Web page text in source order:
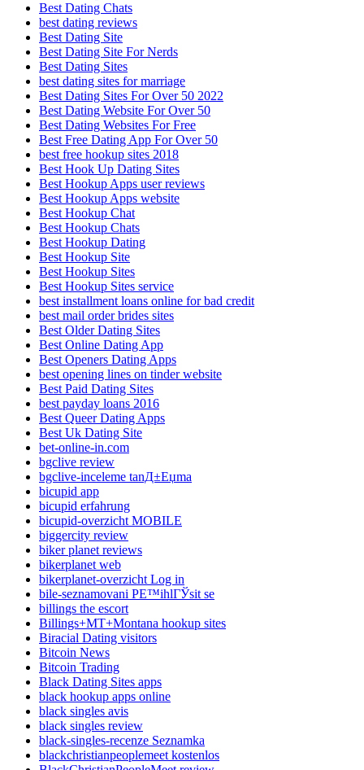
Best Dating Chats
best dating reviews
Best Dating Site
Best Dating Site For Nerds
Best Dating Sites
best dating sites for marriage
Best Dating Sites For Over 50 2022
Best Dating Website For Over 50
Best Dating Websites For Free
Best Free Dating App For Over 50
best free hookup sites 2018
Best Hook Up Dating Sites
Best Hookup Apps user reviews
Best Hookup Apps website
Best Hookup Chat
Best Hookup Chats
Best Hookup Dating
Best Hookup Site
Best Hookup Sites
Best Hookup Sites service
best installment loans online for bad credit
best mail order brides sites
Best Older Dating Sites
Best Online Dating App
Best Openers Dating Apps
best opening lines on tinder website
Best Paid Dating Sites
best payday loans 2016
Best Queer Dating Apps
Best Uk Dating Site
bet-online-in.com
bgclive review
bgclive-inceleme tanД±Еџma
bicupid app
bicupid erfahrung
bicupid-overzicht MOBILE
biggercity review
biker planet reviews
bikerplanet web
bikerplanet-overzicht Log in
bile-seznamovani PЕ™ihlГЎsit se
billings the escort
Billings+MT+Montana hookup sites
Biracial Dating visitors
Bitcoin News
Bitcoin Trading
Black Dating Sites apps
black hookup apps online
black singles avis
black singles review
black-singles-recenze Seznamka
blackchristianpeoplemeet kostenlos